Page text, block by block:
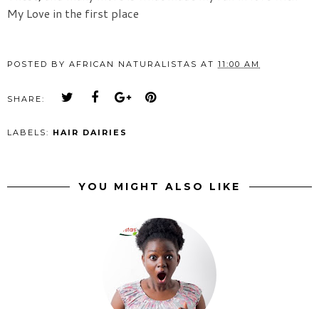
My Love in the first place
POSTED BY AFRICAN NATURALISTAS AT 11:00 AM
SHARE:
LABELS: HAIR DAIRIES
YOU MIGHT ALSO LIKE